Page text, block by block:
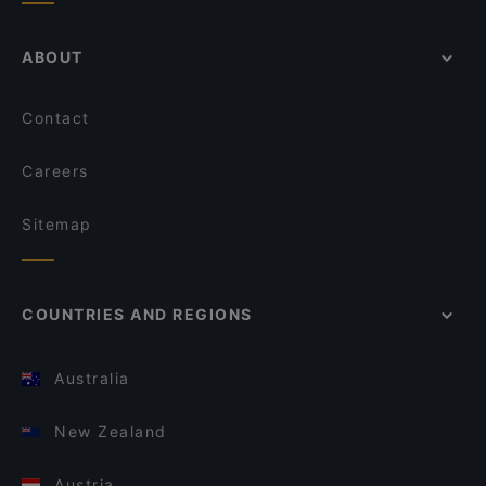
ABOUT
Contact
Careers
Sitemap
COUNTRIES AND REGIONS
Australia
New Zealand